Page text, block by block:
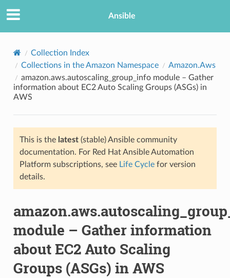
Ansible
Collection Index
Collections in the Amazon Namespace
Amazon.Aws
amazon.aws.autoscaling_group_info module – Gather
information about EC2 Auto Scaling Groups (ASGs) in
AWS
This is the latest(stable) Ansible community
documentation. For Red Hat Ansible Automation
Platform subscriptions, see Life Cyclefor version
details.
module – Gather information
about EC2 Auto Scaling
Groups (ASGs) in AWS